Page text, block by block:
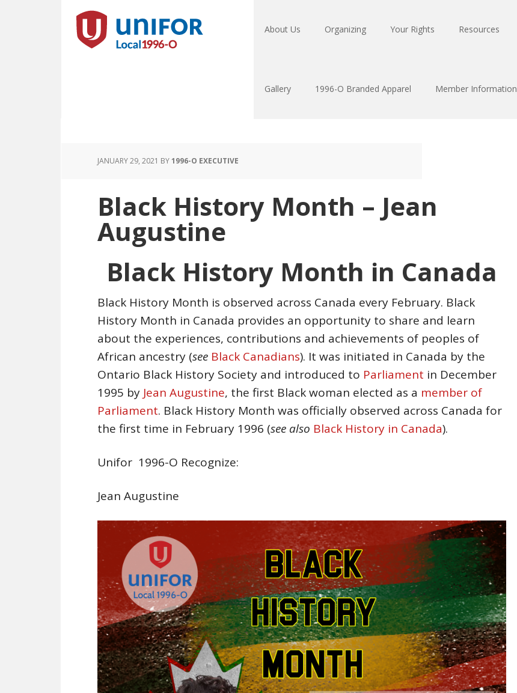
About Us Organizing Your Rights Resources
Gallery 1996-O Branded Apparel Member Information
JANUARY 29, 2021 BY1996-O EXECUTIVE
Black History Month – Jean
Augustine
Black History Month in Canada
Black History Month is observed across Canada every February. Black
History Month in Canada provides an opportunity to share and learn
about the experiences, contributions and achievements of peoples of
African ancestry (see Black Canadians). It was initiated in Canada by the
Ontario Black History Society and introduced to Parliament in December
1995 by Jean Augustine, the first Black woman elected as a member of
Parliament. Black History Month was officially observed across Canada for
the first time in February 1996 (see also Black History in Canada).
Unifor 1996-O Recognize:
Jean Augustine